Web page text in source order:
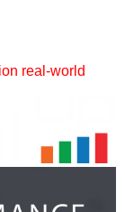
real-world